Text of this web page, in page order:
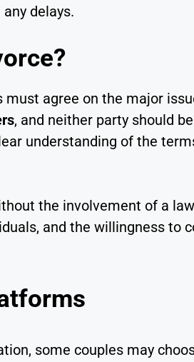
delays.
must agree on the major
, and neither party should
understanding of the
the involvement of a
and the willingness to
some couples may